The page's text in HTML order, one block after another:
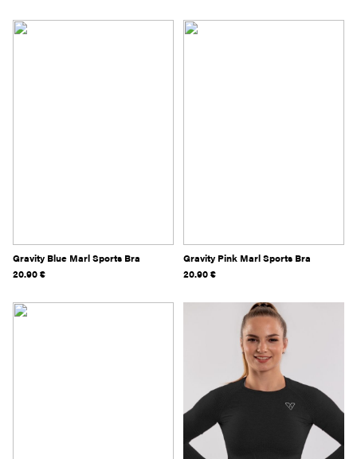
Gravity Blue Marl Sports Bra
20.90€
Gravity Pink Marl Sports Bra
20.90€